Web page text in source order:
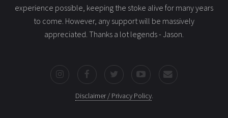
experience possible, keeping the stoke alive for many years
to come. However, any support will be massively
appreciated. Thanks a lot legends - Jason.
Disclaimer / Privacy Policy.